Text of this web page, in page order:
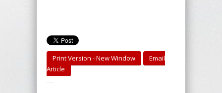
Print Version - New Window
Email
Article
-----